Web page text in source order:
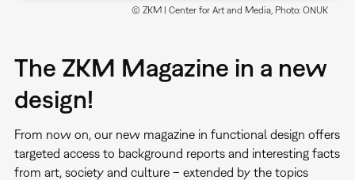
© ZKM | Center for Art and Media, Photo: ONUK
The ZKM Magazine in a new
design!
From now on, our new magazine in functional design offers
targeted access to background reports and interesting facts
from art, society and culture – extended by the topics